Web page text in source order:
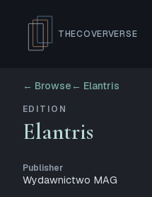
THECOVERVERSE
← Browse ← Elantris
EDITION
Elantris
Publisher
Wydawnictwo MAG